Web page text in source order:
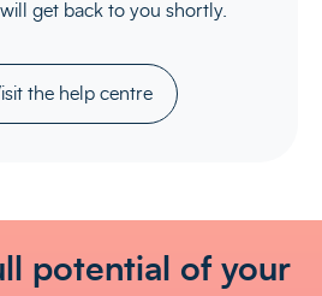
get back to you shortly.
the help centre
potential of your